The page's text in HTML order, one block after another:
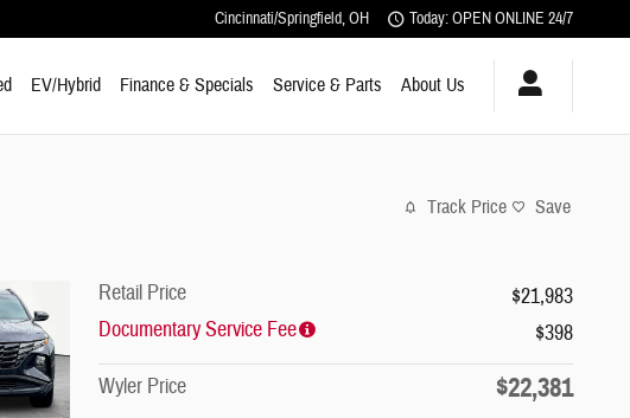
Cincinnati/Springfield,OH Today: OPEN ONLINE 24/7
EV/Hybrid Finance & Specials Service & Parts About Us
Track Price Save
Retail Price
$21,983
Documentary Service Fee
$398
Wyler Price
$22,381